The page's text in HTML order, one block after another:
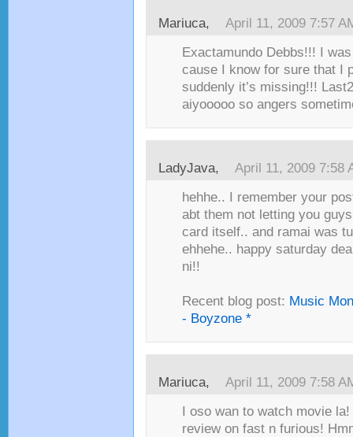
Mariuca, April 11, 2009 7:57
Exactamundo Debbs!!! I
cause I know for sure that I
suddenly it’s missing!!!
aiyooooo so angers
LadyJava, April 11, 2009 7:58
hehhe.. I remember your
abt them not letting you
card itself.. and ramai was
ehhehe.. happy saturday
ni!!
Recent blog post: Music
- Boyzone *
Mariuca, April 11, 2009 7:58
I oso wan to watch movie
review on fast n furious!